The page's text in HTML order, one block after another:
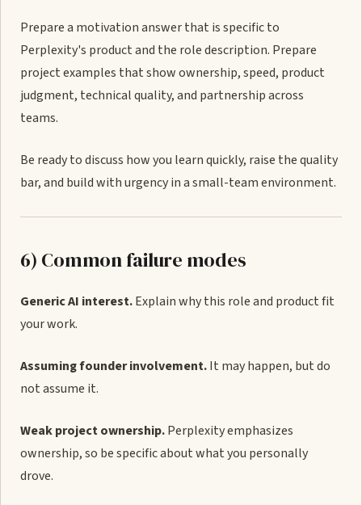
Prepare a motivation answer that is specific to
Perplexity's product and the role description. Prepare
project examples that show ownership, speed, product
judgment, technical quality, and partnership across
teams.
Be ready to discuss how you learn quickly, raise the quality
bar, and build with urgency in a small-team environment.
6) Common failure modes
Generic AI interest.Explain why this role and product fit
your work.
Assuming founder involvement.It may happen, but do
not assume it.
Weak project ownership.Perplexity emphasizes
ownership, so be specific about what you personally
drove.